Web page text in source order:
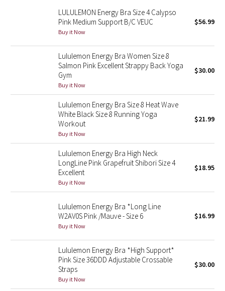
Seawheeze 2014
Seawheeze 2012
Wanderlust
2016 Olympics
Reflective Splatter
Lunar New Year 2019
Lunar New Year 2020
Lunar New Year 2021
Lunar New Year 2022
Lunar New Year 2023
LULULEMON Energy Bra Size 4 Calypso
Pink Medium Support B/C VEUC
Buy it Now
$56.99
Lululemon Energy Bra Women Size 8
Salmon Pink Excellent Strappy Back Yoga
Gym
Buy it Now
$30.00
Lululemon Energy Bra Size 8 Heat Wave
White Black Size 8 Running Yoga
Workout
Buy it Now
$21.99
Lululemon Energy Bra High Neck
LongLine Pink Grapefruit Shibori Size 4
Excellent
Buy it Now
$18.95
Lululemon Energy Bra *Long Line
W2AV0S Pink /Mauve - Size 6
Buy it Now
$16.99
Lululemon Energy Bra *High Support*
Pink Size 36DDD Adjustable Crossable
Straps
Buy it Now
$30.00